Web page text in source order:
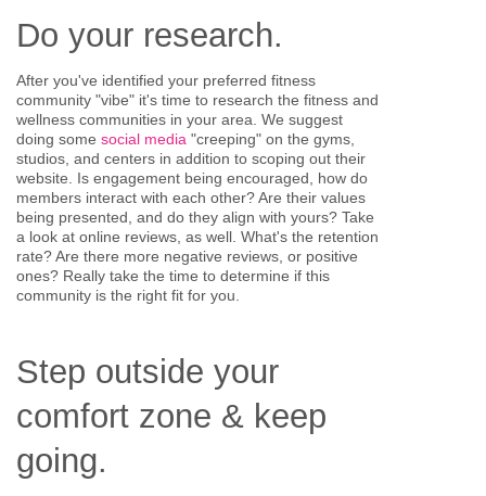
Do your research.
After you've identified your preferred fitness
community "vibe" it's time to research the fitness and
wellness communities in your area. We suggest
doing some social media "creeping" on the gyms,
studios, and centers in addition to scoping out their
website. Is engagement being encouraged, how do
members interact with each other? Are their values
being presented, and do they align with yours? Take
a look at online reviews, as well. What's the retention
rate? Are there more negative reviews, or positive
ones? Really take the time to determine if this
community is the right fit for you.
Step outside your
comfort zone & keep
going.